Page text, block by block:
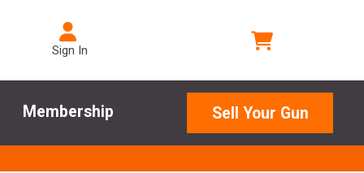
Sign In
Membership Sell Your Gun